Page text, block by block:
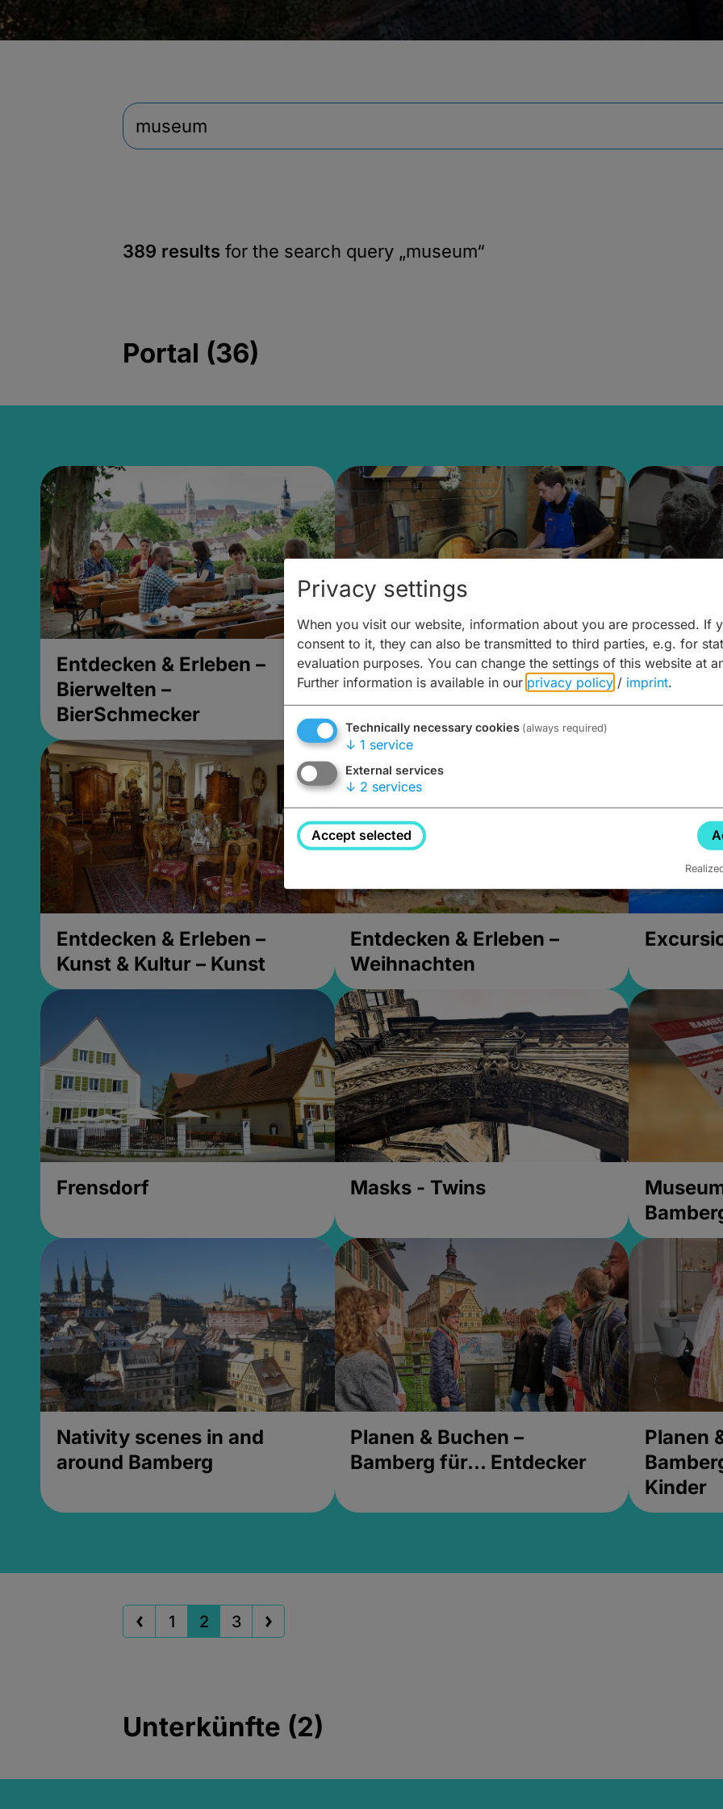
389 results for the search query „museum“
Portal (36)
Entdecken & Erleben –
Bierwelten –
BierSchmecker
Entdecken & Erleben –
Bierwelten – Malz & mehr
Kunst &
Entdecken & Erleben –
Kunst & Kultur – Kunst
Entdecken & Erleben –
Weihnachten
Frensdorf Masks - Twins
Nativity scenes in and
around Bamberg
Planen & Buchen –
Bamberg für... Entdecker
Planen
Kinder
1 2 3
Unterkünfte (2)
Privacy settings
When you visit our website, information about you are processed. If
consent to it, they can also be transmitted to third parties, e.g. for
evaluation purposes. You can change the settings of this website at
Further information is available in our privacy policy / imprint.
Technically necessary cookies (always required)
↓ 1 service
External services
↓ 2 services
Accept selected